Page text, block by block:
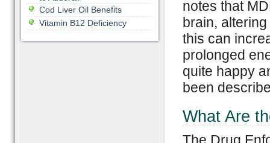
notes that
brain,
this can
prolonged
quite happy
been
What Are
Cod Liver Oil Benefits
Vitamin B12 Deficiency